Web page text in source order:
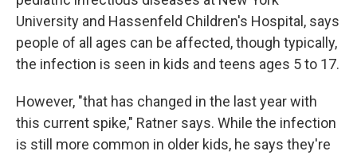
University and Hassenfeld Children's Hospital, says
people of all ages can be affected, though typically,
the infection is seen in kids and teens ages 5 to 17.
However, "that has changed in the last year with
this current spike," Ratner says. While the infection
is still more common in older kids, he says they're